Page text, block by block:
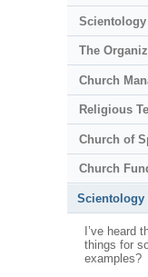
The
Church
Religious
Church of
Church
Scientology
I’ve heard
things for
examples?